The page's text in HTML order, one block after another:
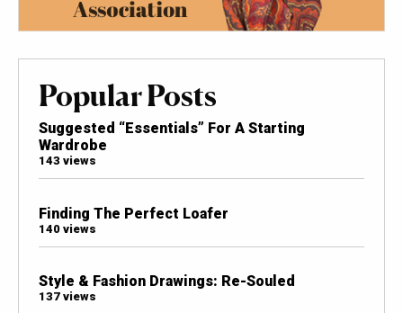
Popular Posts
Suggested “Essentials” For A Starting
Wardrobe
143 views
Finding The Perfect Loafer
140 views
Style & Fashion Drawings: Re-Souled
137 views